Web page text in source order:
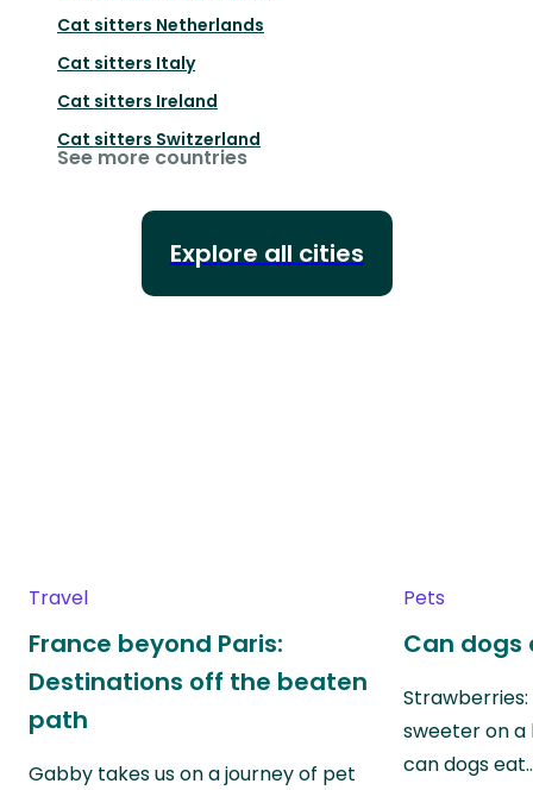
Cat sitters Netherlands
Cat sitters Italy
Cat sitters Ireland
Cat sitters Switzerland
See more countries
Explore all cities
Travel
France beyond Paris:
Destinations off the beaten
path
Gabby takes us on a journey of pet
Pets
Can dogs
sweeter on a
can dogs